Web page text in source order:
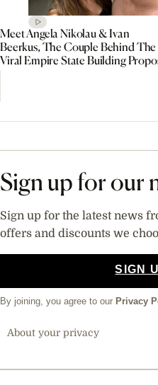
Meet Angela Nikolau & Ivan
Beerkus, The Couple Behind The
Viral Empire State Building
Sign up for our
Sign up for the latest news
offers and discounts we
SIGN
By joining, you agree to our Privacy
About your privacy